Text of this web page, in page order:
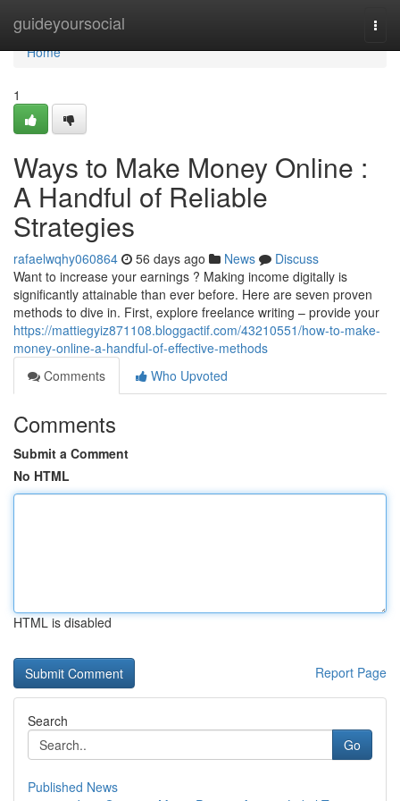
guideyoursocial
Home
Home
1
Ways to Make Money Online :
A Handful of Reliable
Strategies
rafaelwqhy060864 56 days ago News
Discuss
Want to increase your earnings ? Making income digitally is
significantly attainable than ever before. Here are seven proven
methods to dive in. First, explore freelance writing – provide your
https://mattiegyiz871108.bloggactif.com/43210551/how-to-make-
money-online-a-handful-of-effective-methods
Comments
Who Upvoted
Comments
Submit a Comment
No HTML
HTML is disabled
Report Page
Search
Go
Published News